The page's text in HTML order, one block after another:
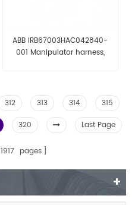
ABB IRB67003HAC042840-
001 Manipulator harness,
312 313 314
315
320 Last Page
1917 pages